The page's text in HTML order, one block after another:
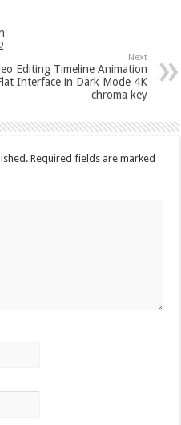
Next
Editing Timeline Animation
Interface in Dark Mode 4K
chroma key
Required fields are marked